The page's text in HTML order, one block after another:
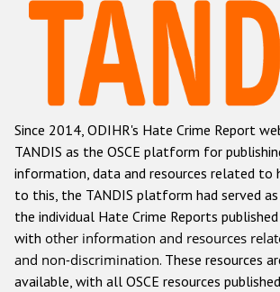
Данные о преступлениях на почве
Racist and xenophobic hate
Anti-Roma hate crime
Anti-Semitic hate crime
Anti-Muslim hate crime
Anti-Christian hate crime
Other hate crime based on religion
Gender-based hate crime
Since 2014, ODIHR's Hate Crime Report
TANDIS as the OSCE platform for
information, data and resources related to
to this, the TANDIS platform had served
the individual Hate Crime Reports
with other information and resources
and non-discrimination. These resources
available, with all OSCE resources